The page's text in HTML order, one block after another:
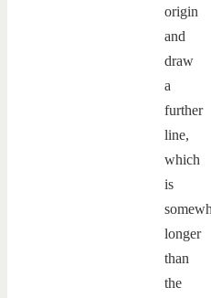
origin
and
draw
a
further
line,
which
is
longer
than
the